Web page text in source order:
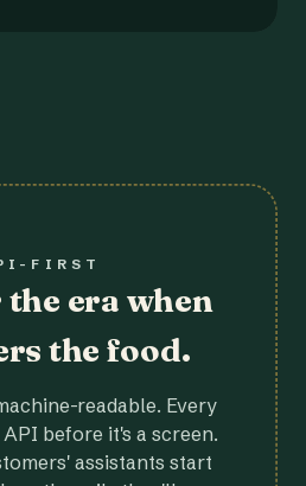
FIRST
era when
the food.
readable. Every
before it's a screen.
assistants start